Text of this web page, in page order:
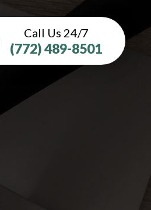
Call Us 24/7
(772) 489-8501